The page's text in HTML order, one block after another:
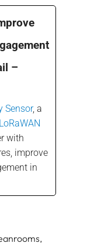
–
Sensor, a
LoRaWAN
with
improve
in